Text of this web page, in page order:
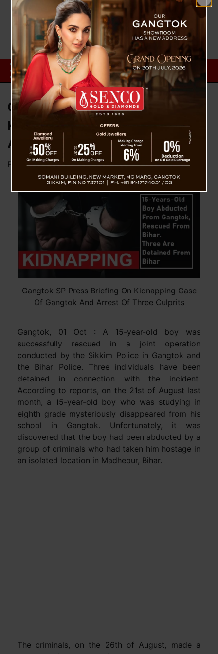
Gangtok SP Press Briefing On
Kidnapping Case Of Gangtok
And Arrest Of Three Culprits
Posted onOctober 1, 2023byNews Desk TVS
Gangtok SP Press Briefing On Kidnapping Case
Of Gangtok And Arrest Of Three Culprits
Gangtok, 01 Oct : A 15-year-old boy was
successfully rescued in a joint operation
conducted by the Sikkim Police in Gangtok and
the Bihar Police. Three individuals have been
detained in connection with the incident.
According to reports, on the 21st of August last
month, a 15-year-old boy who was studying in
eighth grade mysteriously disappeared from his
school in Gangtok. Unfortunately, it was
discovered that the boy had been abducted by a
group of criminals who had taken him hostage in
an isolated location in Madhepur, Bihar.
The criminals, on the 26th of August, made a